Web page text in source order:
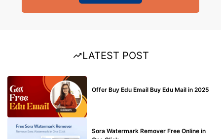
LATEST POST
Offer Buy Edu Email Buy Edu Mail in 2025
Sora Watermark Remover Free Online in